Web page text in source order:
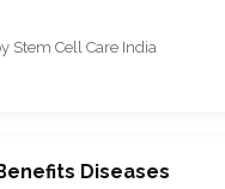
Stem Cell Care India
Diseases